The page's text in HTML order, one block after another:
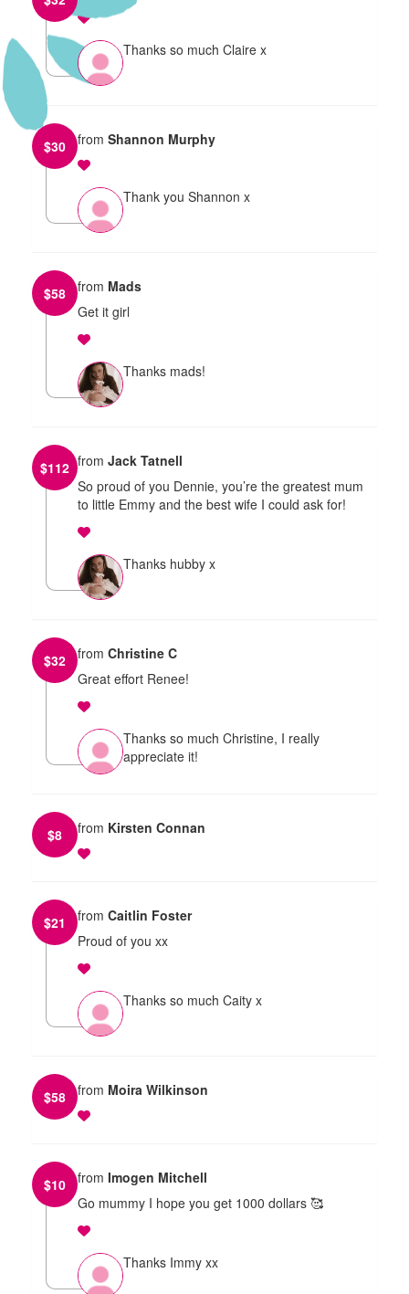
Thanks so much Claire x
$30 from Shannon Murphy
Thank you Shannon x
$58 from Mads
Get it girl
Thanks mads!
$112 from Jack Tatnell
So proud of you Dennie, you’re the greatest mum
to little Emmy and the best wife I could ask for!
Thanks hubby x
$32 from Christine C
Great effort Renee!
Thanks so much Christine, I really
appreciate it!
$8 from Kirsten Connan
$21 from Caitlin Foster
Proud of you xx
Thanks so much Caity x
$58 from Moira Wilkinson
$10 from Imogen Mitchell
Go mummy I hope you get 1000 dollars 🥰
Thanks Immy xx